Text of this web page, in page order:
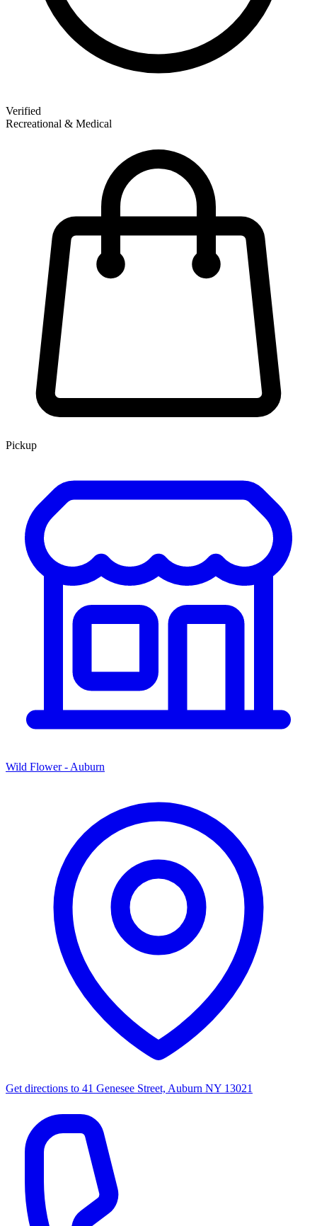
Verified
Recreational & Medical
Pickup
Wild Flower - Auburn
Get directions to 41 Genesee Street, Auburn NY 13021